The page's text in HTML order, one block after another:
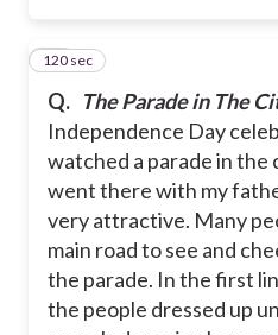
Q. The Parade in The
Independence Day
watched a parade in the
went there with my
very attractive. Many
main road to see and
the parade. In the first
the people dressed up
13
120 sec